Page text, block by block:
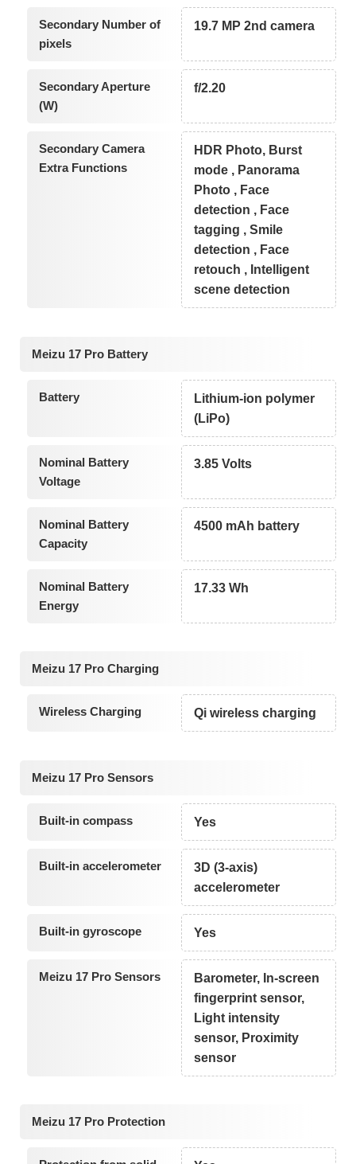
Secondary Number of
pixels
19.7 MP 2nd camera
Secondary Aperture
(W)
f/2.20
Secondary Camera
Extra Functions
HDR Photo, Burst
mode , Panorama
Photo , Face
detection , Face
tagging , Smile
detection , Face
retouch , Intelligent
scene detection
Meizu 17 Pro Battery
Battery
Lithium-ion polymer
(LiPo)
Nominal Battery
Voltage
3.85 Volts
Nominal Battery
Capacity
4500 mAh battery
Nominal Battery
Energy
17.33 Wh
Meizu 17 Pro Charging
Wireless Charging Qi wireless charging
Meizu 17 Pro Sensors
Built-in compass Yes
Built-in accelerometer
3D (3-axis)
accelerometer
Built-in gyroscope Yes
Meizu 17 Pro Sensors
Barometer, In-screen
fingerprint sensor,
Light intensity
sensor, Proximity
sensor
Meizu 17 Pro Protection